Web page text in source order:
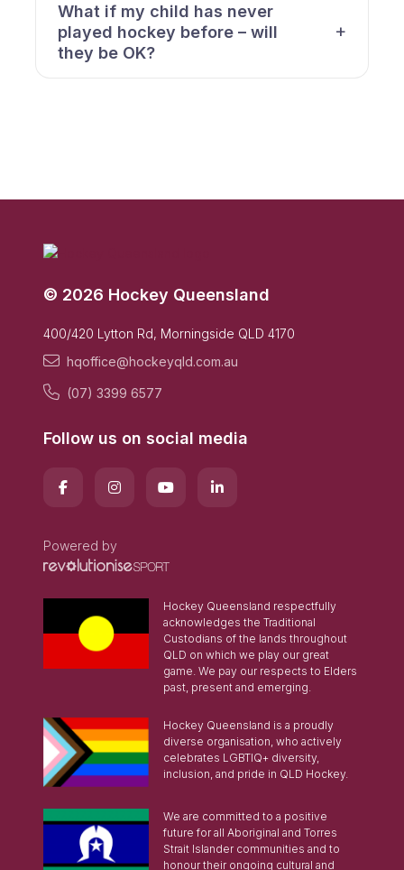
What if my child has never
played hockey before – will
they be OK?
© 2026 Hockey Queensland
400/420 Lytton Rd, Morningside QLD 4170
hqoffice@hockeyqld.com.au
(07) 3399 6577
Follow us on social media
Powered by
Hockey Queensland respectfully
acknowledges the Traditional
Custodians of the lands throughout
QLD on which we play our great
game. We pay our respects to Elders
past, present and emerging.
Hockey Queensland is a proudly
diverse organisation, who actively
celebrates LGBTIQ+ diversity,
inclusion, and pride in QLD Hockey.
We are committed to a positive
future for all Aboriginal and Torres
Strait Islander communities and to
honour their ongoing cultural and